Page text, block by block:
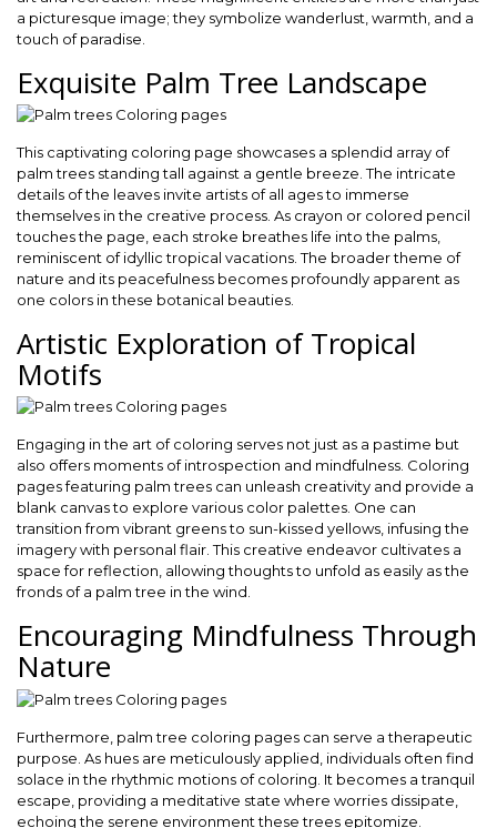
a picturesque image; they symbolize wanderlust, warmth, and a
touch of paradise.
Exquisite Palm Tree Landscape
This captivating coloring page showcases a splendid array of
palm trees standing tall against a gentle breeze. The intricate
details of the leaves invite artists of all ages to immerse
themselves in the creative process. As crayon or colored pencil
touches the page, each stroke breathes life into the palms,
reminiscent of idyllic tropical vacations. The broader theme of
nature and its peacefulness becomes profoundly apparent as
one colors in these botanical beauties.
Artistic Exploration of Tropical
Motifs
Engaging in the art of coloring serves not just as a pastime but
also offers moments of introspection and mindfulness. Coloring
pages featuring palm trees can unleash creativity and provide a
blank canvas to explore various color palettes. One can
transition from vibrant greens to sun-kissed yellows, infusing the
imagery with personal flair. This creative endeavor cultivates a
space for reflection, allowing thoughts to unfold as easily as the
fronds of a palm tree in the wind.
Encouraging Mindfulness Through
Nature
Furthermore, palm tree coloring pages can serve a therapeutic
purpose. As hues are meticulously applied, individuals often find
solace in the rhythmic motions of coloring. It becomes a tranquil
escape, providing a meditative state where worries dissipate,
echoing the serene environment these trees epitomize.